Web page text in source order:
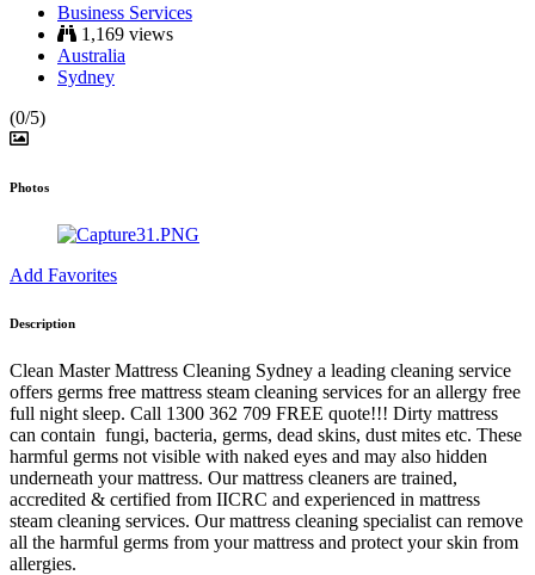
Business Services
1,169 views
Australia
Sydney
(0/5)
Photos
Add Favorites
Description
Clean Master Mattress Cleaning Sydney a leading cleaning service
offers germs free mattress steam cleaning services for an allergy free
full night sleep. Call 1300 362 709 FREE quote!!! Dirty mattress
can contain fungi, bacteria, germs, dead skins, dust mites etc. These
harmful germs not visible with naked eyes and may also hidden
underneath your mattress. Our mattress cleaners are trained,
accredited & certified from IICRC and experienced in mattress
steam cleaning services. Our mattress cleaning specialist can remove
all the harmful germs from your mattress and protect your skin from
allergies.